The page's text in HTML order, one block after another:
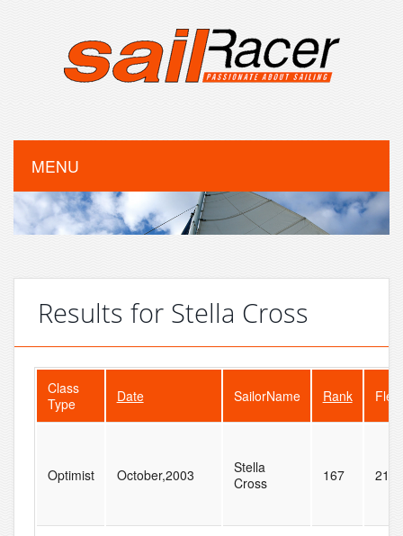
MENU
Results for Stella Cross
Class
Type
Date SailorName Rank
Optimist October,2003
Stella
Cross
167 217